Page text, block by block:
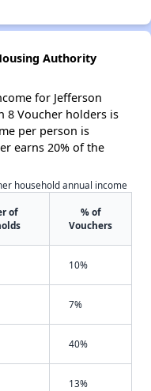
Authority
for Jefferson
8 Voucher holders is
per person is
earns 20% of the
household annual income
of
% of
Vouchers
10%
7%
40%
13%